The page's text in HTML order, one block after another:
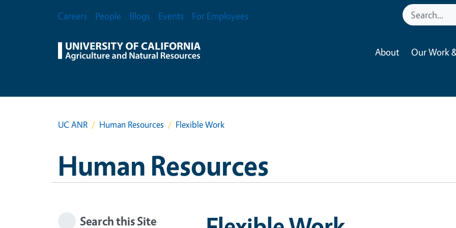
Secondary Menu
Careers People Blogs Events For Employees
About Our Work
UC ANR Human Resources Flexible Work
Human Resources
Search this Site